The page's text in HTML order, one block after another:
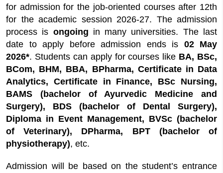
for admission for the job-oriented courses after 12th
for the academic session 2026-27. The admission
process is ongoing in many universities. The last
date to apply before admission ends is 02 May
2026*. Students can apply for courses like BA, BSc,
BCom, BHM, BBA, BPharma, Certificate in Data
Analytics, Certificate in Finance, BSc Nursing,
BAMS (bachelor of Ayurvedic Medicine and
Surgery), BDS (bachelor of Dental Surgery),
Diploma in Event Management, BVSc (bachelor
of Veterinary), DPharma, BPT (bachelor of
physiotherapy), etc.
Admission will be based on the student’s entrance